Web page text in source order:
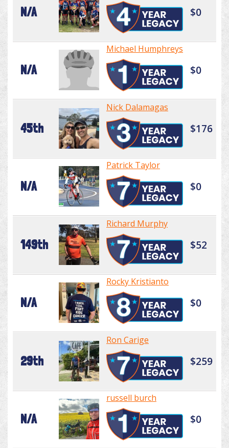
N/A $0
N/A
Michael Humphreys
$0
45th
Nick Dalamagas
$176
N/A
Patrick Taylor
$0
149th
Richard Murphy
$52
N/A
Rocky Kristianto
$0
29th
Ron Carige
$259
N/A
russell burch
$0